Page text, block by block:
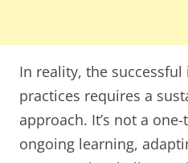
In reality, the
practices requires a
approach. It’s not a
ongoing learning,